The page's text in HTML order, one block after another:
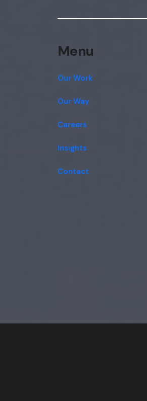
Menu
Our Work
Our Way
Careers
Insights
Contact